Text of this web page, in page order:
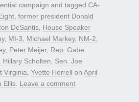
campaign and tagged CA-
former president Donald
DeSantis House Speaker
, MI-3 Michael Markey, NM-2
, Peter Meijer, Rep. Gabe
Hillary Scholten
Sen. Joe
Virginia Yvette Herrell on April
Ellis Leave a comment